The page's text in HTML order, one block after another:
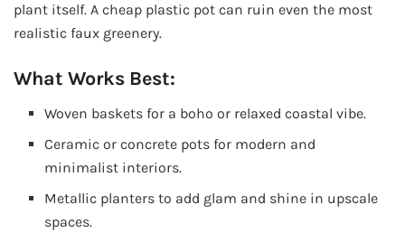
plant itself. A cheap plastic pot can ruin even the most
realistic faux greenery.
What Works Best:
Woven baskets for a boho or relaxed coastal vibe.
Ceramic or concrete pots for modern and
minimalist interiors.
Metallic planters to add glam and shine in upscale
spaces.